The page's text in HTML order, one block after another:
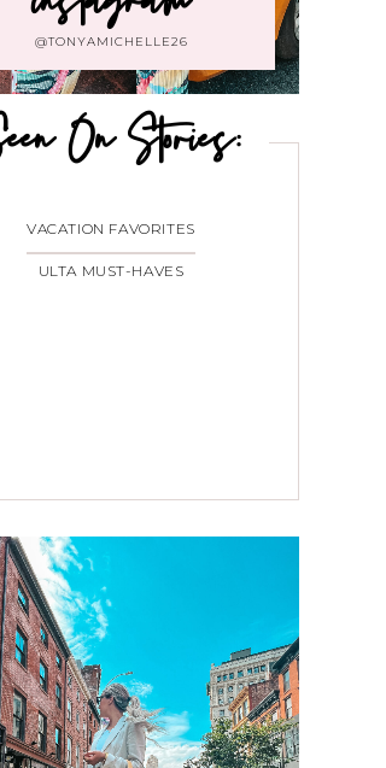
@TONYAMICHELLE26
On Stories:
VACATION FAVORITES
ULTA MUST-HAVES